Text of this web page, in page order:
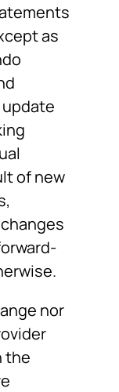
as
of new
nor
the